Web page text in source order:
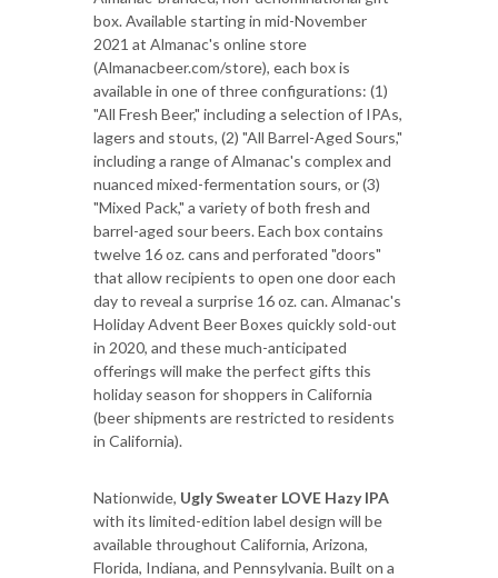
box. Available starting in mid-November
2021 at Almanac's online store
(Almanacbeer.com/store), each box is
available in one of three configurations: (1)
"All Fresh Beer," including a selection of IPAs,
lagers and stouts, (2) "All Barrel-Aged Sours,"
including a range of Almanac's complex and
nuanced mixed-fermentation sours, or (3)
"Mixed Pack," a variety of both fresh and
barrel-aged sour beers. Each box contains
twelve 16 oz. cans and perforated "doors"
that allow recipients to open one door each
day to reveal a surprise 16 oz. can. Almanac's
Holiday Advent Beer Boxes quickly sold-out
in 2020, and these much-anticipated
offerings will make the perfect gifts this
holiday season for shoppers in California
(beer shipments are restricted to residents
in California).
Nationwide, Ugly Sweater LOVE Hazy IPA
with its limited-edition label design will be
available throughout California, Arizona,
Florida, Indiana, and Pennsylvania. Built on a